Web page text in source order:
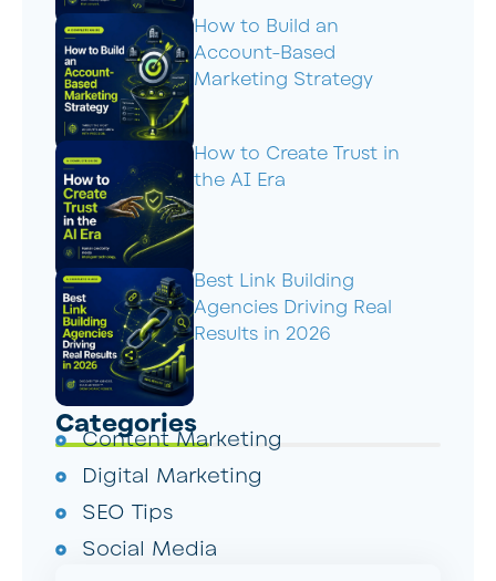
How to Build an
Account-Based
Marketing Strategy
How to Create Trust in
the AI Era
Best Link Building
Agencies Driving Real
Results in 2026
Categories
Content Marketing
Digital Marketing
SEO Tips
Social Media